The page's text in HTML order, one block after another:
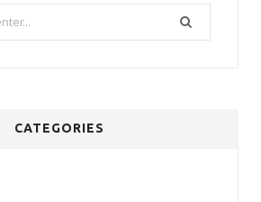
CATEGORIES